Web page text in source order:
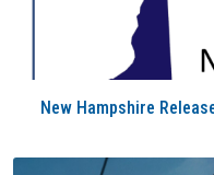
New Hampshire